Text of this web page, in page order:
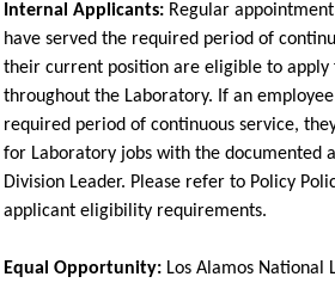
Internal Applicants: Regular
have served the required period of
their current position are eligible to apply
throughout the Laboratory. If an
required period of continuous service,
for Laboratory jobs with the documented
Division Leader. Please refer to Policy
applicant eligibility requirements.
Equal Opportunity: Los Alamos National